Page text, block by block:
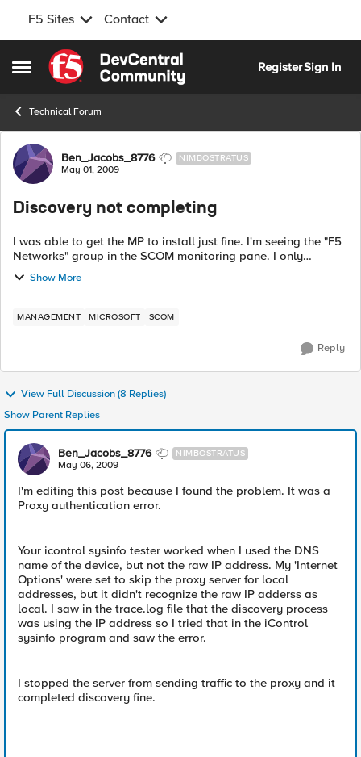
F5 Sites Contact
Open Side Menu
Skip to content
RegisterSign In
Technical Forum
Forum Discussion
Ben_Jacobs_8776 NIMBOSTRATUS
May 01, 2009
Discovery not completing
I was able to get the MP to install just fine. I'm seeing the "F5
Networks" group in the SCOM monitoring pane. I only
installed it on out RMS. We have one additional MS, should I
also install in th...
Show More
MANAGEMENT MICROSOFT SCOM
Reply
View Full Discussion (8 Replies)
Show Parent Replies
Ben_Jacobs_8776 NIMBOSTRATUS
May 06, 2009
I'm editing this post because I found the problem. It was a
Proxy authentication error.
Your icontrol sysinfo tester worked when I used the DNS
name of the device, but not the raw IP address. My 'Internet
Options' were set to skip the proxy server for local
addresses, but it didn't recognize the raw IP adderss as
local. I saw in the trace.log file that the discovery process
was using the IP address so I tried that in the iControl
sysinfo program and saw the error.
I stopped the server from sending traffic to the proxy and it
completed discovery fine.